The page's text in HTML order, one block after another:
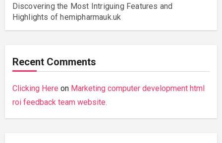
Discovering the Most Intriguing Features and
Highlights of hemipharmauk.uk
Recent Comments
Clicking Here on Marketing computer development html
roi feedback team website.